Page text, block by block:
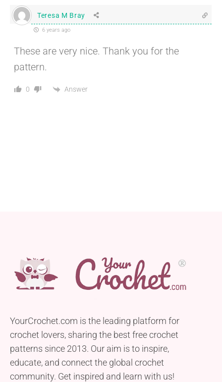
Teresa M Bray
6 years ago
These are very nice. Thank you for the
pattern.
0 Answer
YourCrochet.com is the leading platform for
crochet lovers, sharing the best free crochet
patterns since 2013. Our aim is to inspire,
educate, and connect the global crochet
community. Get inspired and learn with us!